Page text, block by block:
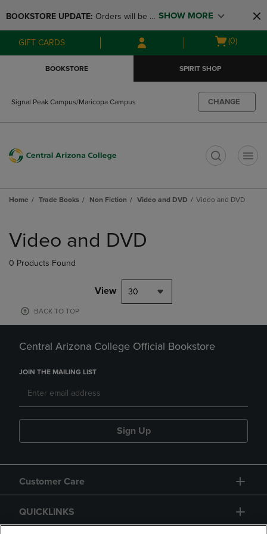
to
main
content
to
main
navigation
menu
BOOKSTORE UPDATE: Orders will be
available at the POP UP for Maricopa
and San Tan Campus on August 12-24
SHOW MORE
GIFT CARDS
Open
(0)
BOOKSTORE SPIRIT SHOP
Signal Peak Campus/Maricopa Campus CHANGE
Home Trade Books Non Fiction Video and DVD Video and DVD
products
Video and DVD
0 Products Found
View 30
BACK TO TOP
Central Arizona College Official Bookstore
JOIN THE MAILING LIST
Sign Up
Customer Care
QUICKLINKS